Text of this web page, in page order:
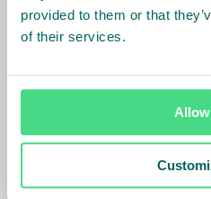
provided to them or that
of their services.
Sumatra is one of the
Indonesia. Growing
roughly the size of Portugal.
IDH works intensively in
oil, pulp and paper, coffee,